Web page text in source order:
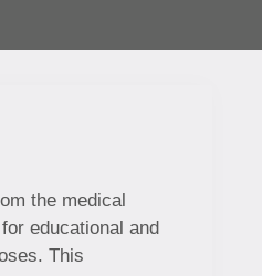
the medical
educational and
This